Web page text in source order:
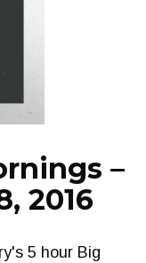
–
2016
5 hour Big